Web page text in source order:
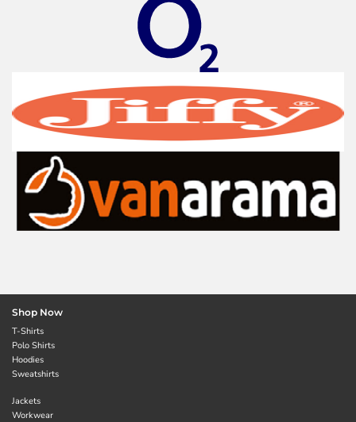
Shop Now
T-Shirts
Polo Shirts
Hoodies
Sweatshirts
Jackets
Workwear